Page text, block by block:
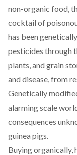
non-organic food,
cocktail of
has been
pesticides through
plants, and grain
and disease, from
Genetically
alarming scale
consequences
guinea pigs.
Buying organically,